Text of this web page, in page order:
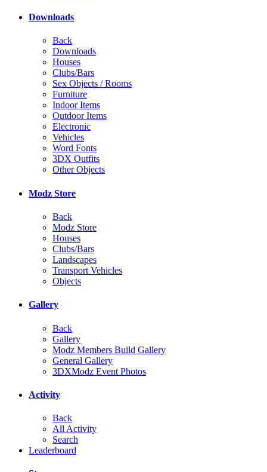
Downloads
Back
Downloads
Houses
Clubs/Bars
Sex Objects / Rooms
Furniture
Indoor Items
Outdoor Items
Electronic
Vehicles
Word Fonts
3DX Outfits
Other Objects
Modz Store
Back
Modz Store
Houses
Clubs/Bars
Landscapes
Transport Vehicles
Objects
Gallery
Back
Gallery
Modz Members Build Gallery
General Gallery
3DXModz Event Photos
Activity
Back
All Activity
Search
Leaderboard